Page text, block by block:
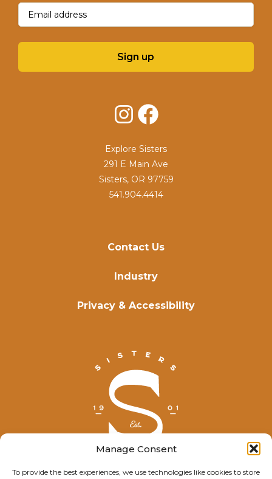
Manage Consent
To provide the best experiences, we use technologies like cookies to store
Contact Us
Industry
Privacy & Accessibility
Email(Required)
Sign up
InstagramFacebook
Explore Sisters
291 E Main Ave
Sisters, OR 97759
541.904.4414